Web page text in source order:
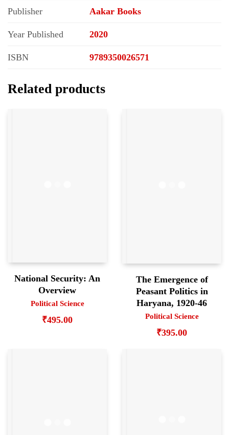
Publisher Aakar Books
Year Published 2020
ISBN 9789350026571
Related products
National Security: An
Overview
Political Science
₹495.00
The Emergence of
Peasant Politics in
Haryana, 1920-46
Political Science
₹395.00